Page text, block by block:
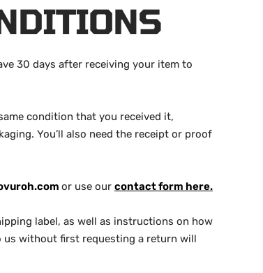
30 days after receiving your item to
condition that you received it,
You’ll also need the receipt or proof
or use our contact form here.
label, as well as instructions on how
us without first requesting a return will